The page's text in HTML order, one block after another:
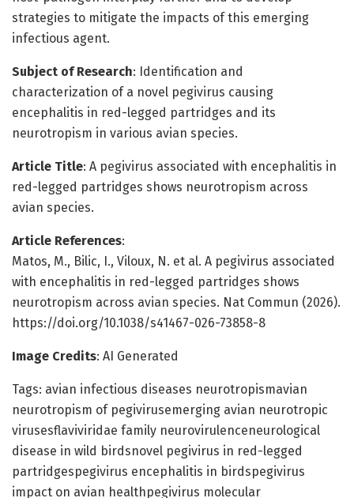
strategies to mitigate the impacts of this emerging
infectious agent.
Subject of Research: Identification and
characterization of a novel pegivirus causing
encephalitis in red-legged partridges and its
neurotropism in various avian species.
Article Title: A pegivirus associated with encephalitis in
red-legged partridges shows neurotropism across
avian species.
Article References:
Matos, M., Bilic, I., Viloux, N. et al. A pegivirus associated
with encephalitis in red-legged partridges shows
neurotropism across avian species. Nat Commun (2026).
https://doi.org/10.1038/s41467-026-73858-8
Image Credits: AI Generated
Tags: avian infectious diseases neurotropismavian
neurotropism of pegivirusemerging avian neurotropic
virusesflaviviridae family neurovirulenceneurological
disease in wild birdsnovel pegivirus in red-legged
partridgespegivirus encephalitis in birdspegivirus
impact on avian healthpegivirus molecular